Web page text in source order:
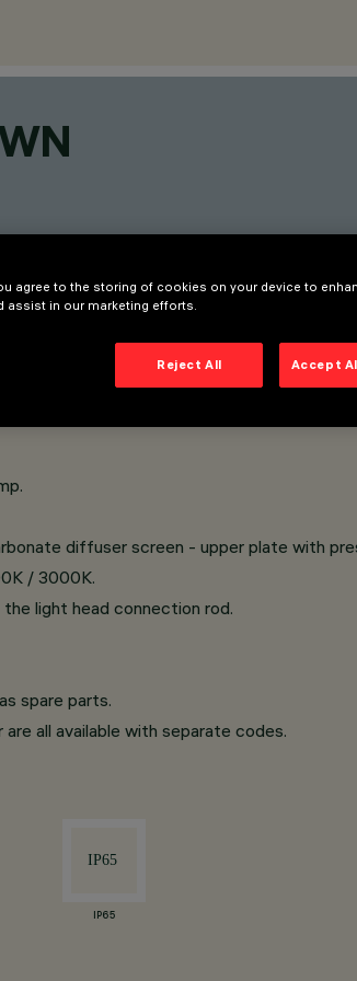
diffuser screen - upper plate with
/ 3000K.
light head connection rod.
spare parts.
all available with separate codes.
IP65
agree to the storing of cookies on your device to
assist in our marketing efforts.
Reject All Accept